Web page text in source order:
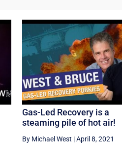
Gas-Led Recovery is a
steaming pile of hot air!
By Michael West |April 8, 2021